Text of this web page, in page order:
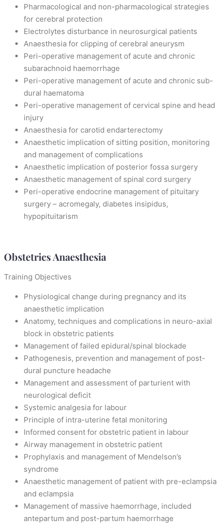
Pharmacological and non-pharmacological strategies
for cerebral protection
Electrolytes disturbance in neurosurgical patients
Anaesthesia for clipping of cerebral aneurysm
Peri-operative management of acute and chronic
subarachnoid haemorrhage
Peri-operative management of acute and chronic sub-
dural haematoma
Peri-operative management of cervical spine and head
injury
Anaesthesia for carotid endarterectomy
Anaesthetic implication of sitting position, monitoring
and management of complications
Anaesthetic implication of posterior fossa surgery
Anaesthetic management of spinal cord surgery
Peri-operative endocrine management of pituitary
surgery – acromegaly, diabetes insipidus,
hypopituitarism
Obstetrics Anaesthesia
Training Objectives
Physiological change during pregnancy and its
anaesthetic implication
Anatomy, techniques and complications in neuro-axial
block in obstetric patients
Management of failed epidural/spinal blockade
Pathogenesis, prevention and management of post-
dural puncture headache
Management and assessment of parturient with
neurological deficit
Systemic analgesia for labour
Principle of intra-uterine fetal monitoring
Informed consent for obstetric patient in labour
Airway management in obstetric patient
Prophylaxis and management of Mendelson’s
syndrome
Anaesthetic management of patient with pre-eclampsia
and eclampsia
Management of massive haemorrhage, included
antepartum and post-partum haemorrhage